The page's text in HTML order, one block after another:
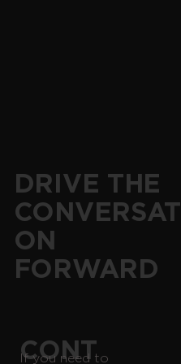
DRIVE THE
ON
FORWARD
CONT
If you need to